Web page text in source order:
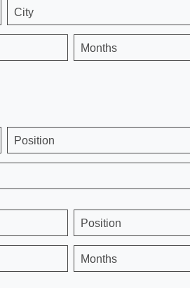
City
Months
Position
Position
Months